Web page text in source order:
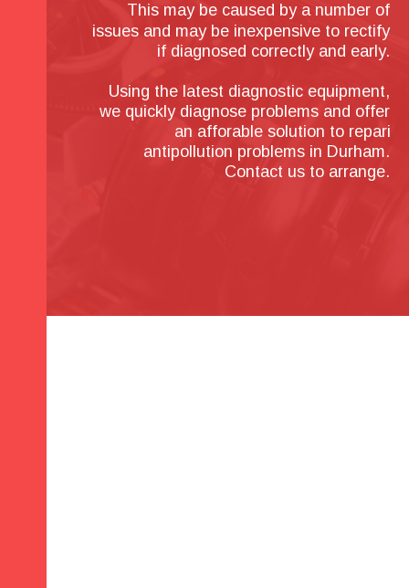
This may be caused by a number of
issues and may be inexpensive to rectify
if diagnosed correctly and early.
Using the latest diagnostic equipment,
we quickly diagnose problems and offer
an afforable solution to repari
antipollution problems in Durham.
Contact us to arrange.